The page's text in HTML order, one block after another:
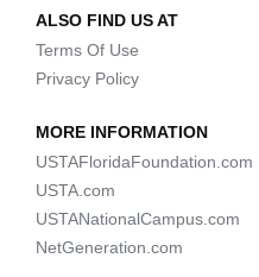
ALSO FIND US AT
Terms Of Use
Privacy Policy
MORE INFORMATION
USTAFloridaFoundation.com
USTA.com
USTANationalCampus.com
NetGeneration.com